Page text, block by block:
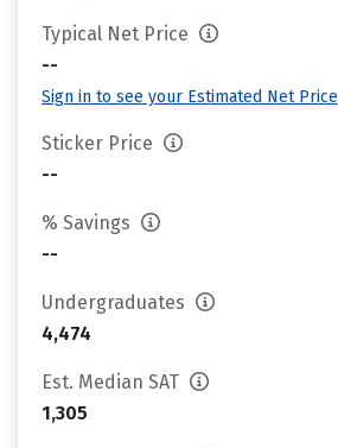
Typical Net Price
--
Sign in to see your Estimated Net Price
Sticker Price
--
% Savings
--
Undergraduates
4,474
Est. Median SAT
1,305